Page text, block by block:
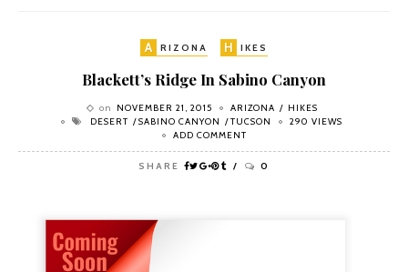
A RIZONA H IKES
Blackett’s Ridge In Sabino Canyon
on NOVEMBER 21, 2015 ARIZONA
HIKES
DESERT
SABINO CANYON TUCSON
290 VIEWS
ADD COMMENT
SHARE 0